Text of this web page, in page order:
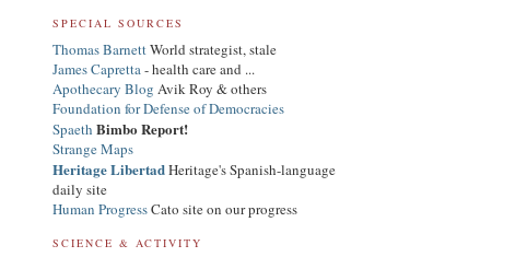
SPECIAL SOURCES
Thomas BarnettWorld strategist, stale
James Capretta - health care and ...
Apothecary Blog Avik Roy & others
Foundation for Defense of Democracies
Spaeth Bimbo Report!
Strange Maps
Heritage LibertadHeritage's Spanish-language
daily site
Human ProgressCato site on our progress
SCIENCE & ACTIVITY